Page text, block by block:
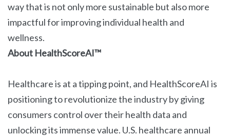
way that is not only more sustainable but also more
impactful for improving individual health and
wellness.
About HealthScoreAI™
Healthcare is at a tipping point, and HealthScoreAI is
positioning to revolutionize the industry by giving
consumers control over their health data and
unlocking its immense value. U.S. healthcare annual